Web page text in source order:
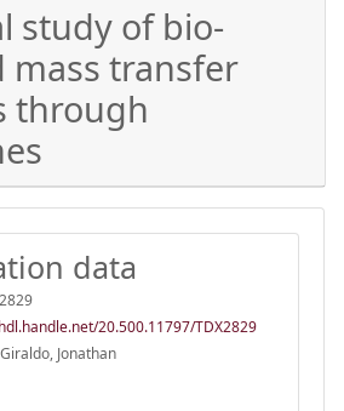
study of bio-
mass transfer
through
data
20.500.11797/TDX2829
Jonathan